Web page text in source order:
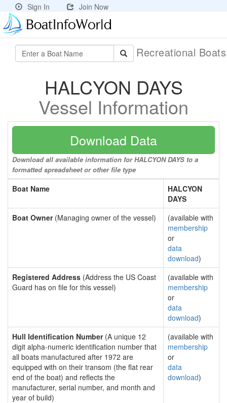
Sign In Join Now
Recreational
HALCYON DAYS
Vessel Information
Download Data
Download all available information for HALCYON DAYS to a
formatted spreadsheet or other file type
Boat Name
HALCYON
DAYS
Boat Owner(Managing owner of the vessel)
(available with
membership
or
data
download)
Registered Address (Address the US Coast
Guard has on file for this vessel)
(available with
membership
or
data
download)
Hull Identification Number(A unique 12
digit alpha-numeric identification number that
all boats manufactured after 1972 are
equipped with on their transom (the flat rear
end of the boat) and reflects the
manufacturer, serial number, and month and
year of build)
(available with
membership
or
data
download)